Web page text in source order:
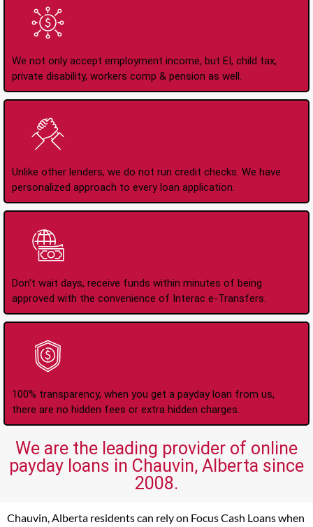
We not only accept employment income, but EI, child tax,
private disability, workers comp & pension as well.
Unlike other lenders, we do not run credit checks. We have
personalized approach to every loan application.
Don't wait days, receive funds within minutes of being
approved with the convenience of Interac e-Transfers.
100% transparency, when you get a payday loan from us,
there are no hidden fees or extra hidden charges.
We are the leading provider of online
payday loans in Chauvin, Alberta since
2008.
Chauvin, Alberta residents can rely on Focus Cash Loans when